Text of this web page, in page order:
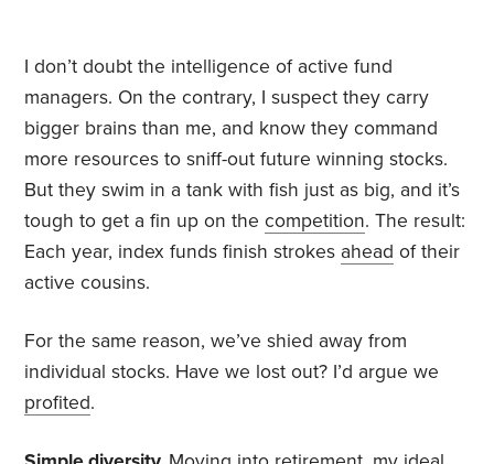
I don’t doubt the intelligence of active fund
managers. On the contrary, I suspect they carry
bigger brains than me, and know they command
more resources to sniff-out future winning stocks.
But they swim in a tank with fish just as big, and it’s
tough to get a fin up on thecompetition. The result:
Each year, index funds finish strokes ahead of their
active cousins.
For the same reason, we’ve shied away from
individual stocks. Have we lost out? I’d argue we
profited.